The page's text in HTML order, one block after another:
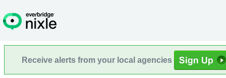
Receive alerts from your local agencies